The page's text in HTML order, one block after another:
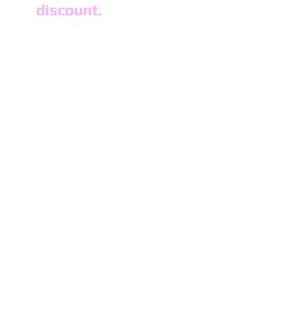
discount.